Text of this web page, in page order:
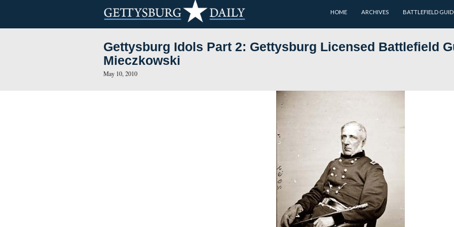
HOME
Gettysburg Idols Part 2: Gettysburg
Mieczkowski